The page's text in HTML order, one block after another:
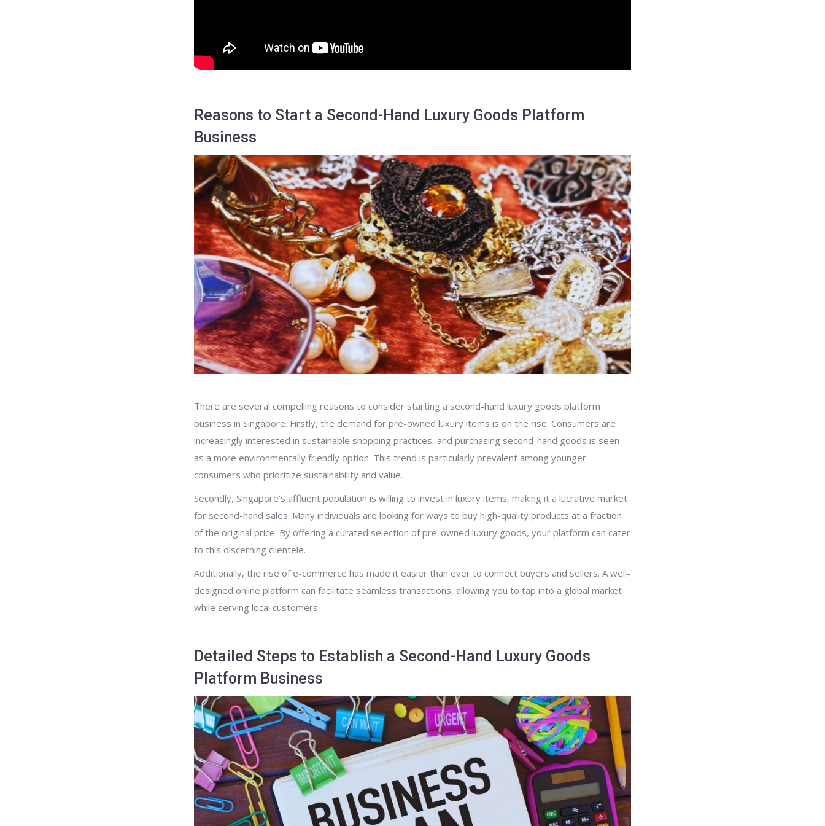
Reasons to Start a Second-Hand Luxury Goods Platform
Business
There are several compelling reasons to consider starting a second-hand luxury goods platform
business in Singapore. Firstly, the demand for pre-owned luxury items is on the rise. Consumers are
increasingly interested in sustainable shopping practices, and purchasing second-hand goods is seen
as a more environmentally friendly option. This trend is particularly prevalent among younger
consumers who prioritize sustainability and value.
Secondly, Singapore’s affluent population is willing to invest in luxury items, making it a lucrative market
for second-hand sales. Many individuals are looking for ways to buy high-quality products at a fraction
of the original price. By offering a curated selection of pre-owned luxury goods, your platform can cater
to this discerning clientele.
Additionally, the rise of e-commerce has made it easier than ever to connect buyers and sellers. A well-
designed online platform can facilitate seamless transactions, allowing you to tap into a global market
while serving local customers.
Detailed Steps to Establish a Second-Hand Luxury Goods
Platform Business